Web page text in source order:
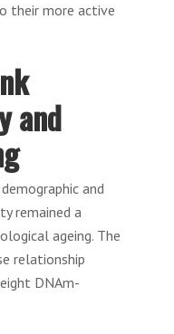
their more active
and
and
remained a
ageing. The
relationship
DNAm-